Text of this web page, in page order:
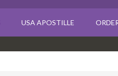
USA APOSTILLE